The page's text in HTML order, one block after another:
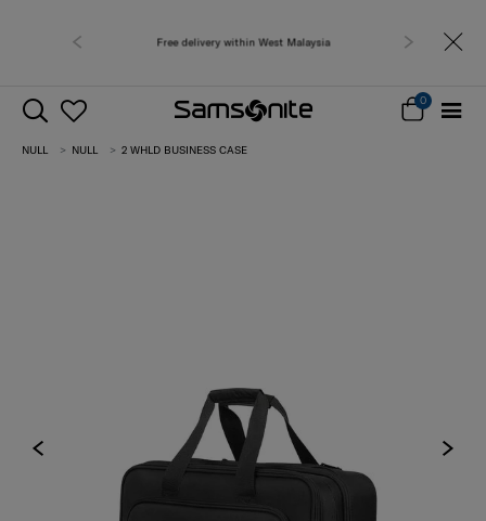
Free delivery within West Malaysia
0
NULL NULL 2 WHLD BUSINESS CASE